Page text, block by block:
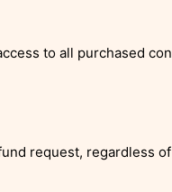
to all purchased
request, regardless